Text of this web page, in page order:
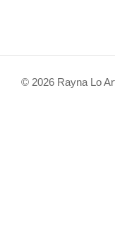
© 2026 Rayna Lo